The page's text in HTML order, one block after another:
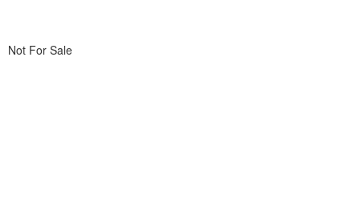
Not For Sale